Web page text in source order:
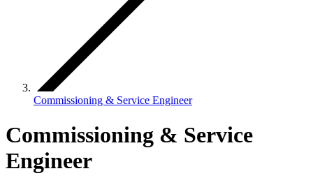
Commissioning & Service Engineer
Commissioning & Service
Engineer